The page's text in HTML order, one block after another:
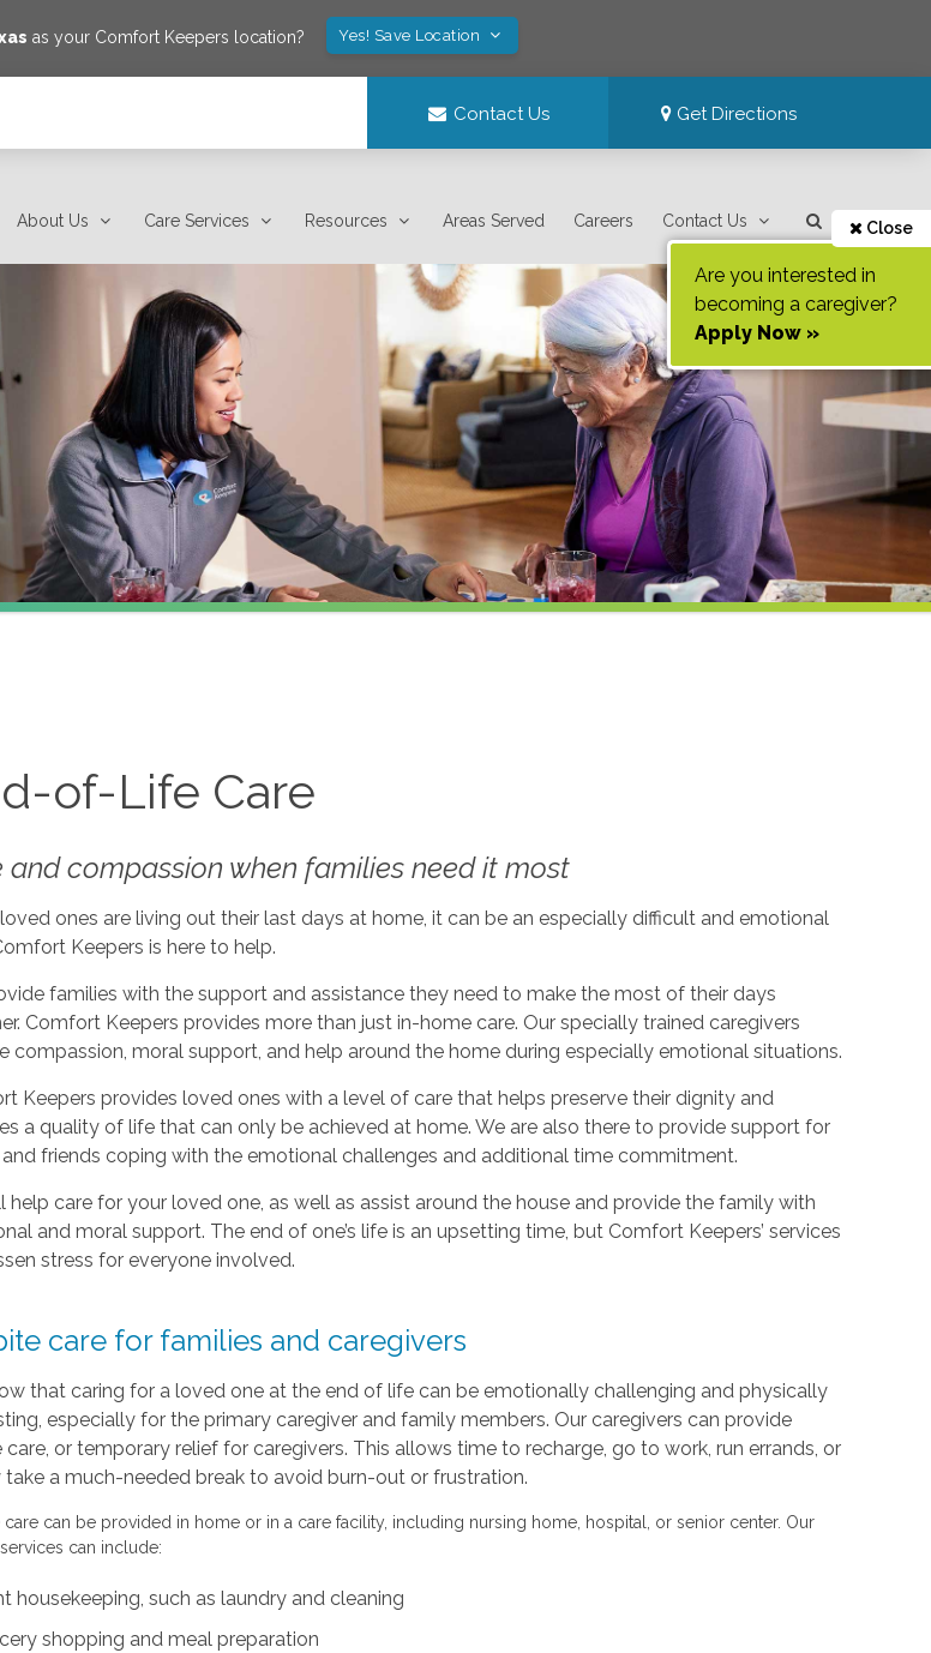
as your Comfort Keepers location? Yes! Save Location
Contact Us Get Directions
About Us Care Services Resources Areas Served Careers Contact Us Close
Are you interested in
becoming a caregiver?
Apply Now »
of-Life Care
and compassion when families need it most
ones are living out their last days at home, it can be an especially difficult and emotional
Keepers is here to help.
families with the support and assistance they need to make the most of their days
Comfort Keepers provides more than just in-home care. Our specially trained caregivers
compassion, moral support, and help around the home during especially emotional situations.
Keepers provides loved ones with a level of care that helps preserve their dignity and
a quality of life that can only be achieved at home. We are also there to provide support for
friends coping with the emotional challenges and additional time commitment.
help care for your loved one, as well as assist around the house and provide the family with
and moral support. The end of one’s life is an upsetting time, but Comfort Keepers’ services
stress for everyone involved.
care for families and caregivers
that caring for a loved one at the end of life can be emotionally challenging and physically
especially for the primary caregiver and family members. Our caregivers can provide
care, or temporary relief for caregivers. This allows time to recharge, go to work, run errands, or
take a much-needed break to avoid burn-out or frustration.
care can be provided in home or in a care facility, including nursing home, hospital, or senior center. Our
can include:
housekeeping, such as laundry and cleaning
shopping and meal preparation